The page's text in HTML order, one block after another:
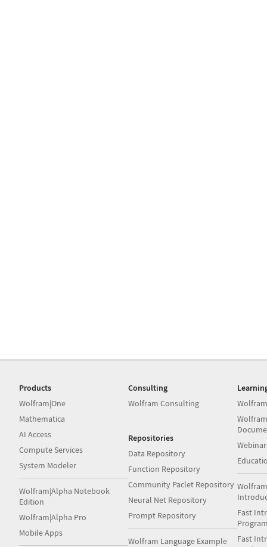
Products
Wolfram|One
Mathematica
AI Access
Compute Services
System Modeler
Wolfram|Alpha Notebook
Edition
Wolfram|Alpha Pro
Mobile Apps
Consulting
Wolfram Consulting
Repositories
Data Repository
Function Repository
Community Paclet Repository
Neural Net Repository
Prompt Repository
Wolfram Language Example
Fast
Fast